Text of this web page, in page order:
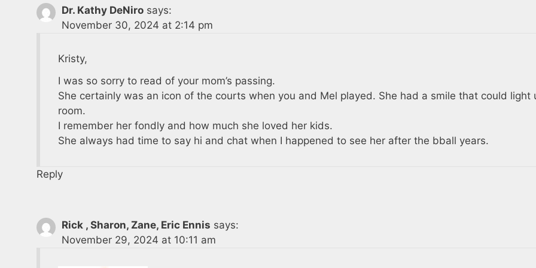
Dr. Kathy DeNiro says:
November 30, 2024 at 2:14 pm
Kristy,
I was so sorry to read of your mom’s passing.
She certainly was an icon of the courts when you and Mel played. She had a smile that could light
room.
I remember her fondly and how much she loved her kids.
She always had time to say hi and chat when I happened to see her after the bball years.
Reply
Rick , Sharon, Zane, Eric Ennis says:
November 29, 2024 at 10:11 am